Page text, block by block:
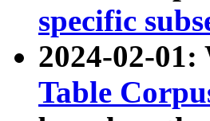
specific
2024-02-01:
Table